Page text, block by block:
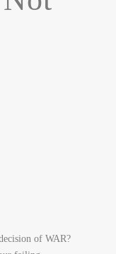
of WAR?